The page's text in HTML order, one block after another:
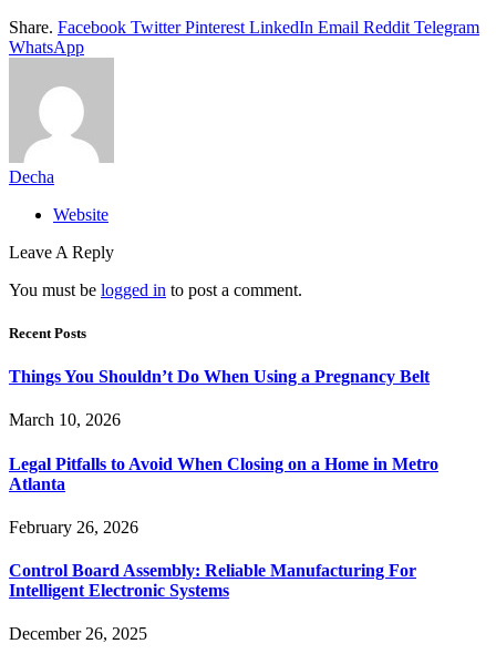
Share. Facebook Twitter Pinterest LinkedIn Email Reddit Telegram
WhatsApp
Decha
Website
Leave A Reply
You must be logged in to post a comment.
Recent Posts
Things You Shouldn’t Do When Using a Pregnancy Belt
March 10, 2026
Legal Pitfalls to Avoid When Closing on a Home in Metro
Atlanta
February 26, 2026
Control Board Assembly: Reliable Manufacturing For
Intelligent Electronic Systems
December 26, 2025